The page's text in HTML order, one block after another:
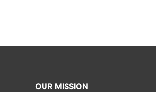
OUR MISSION